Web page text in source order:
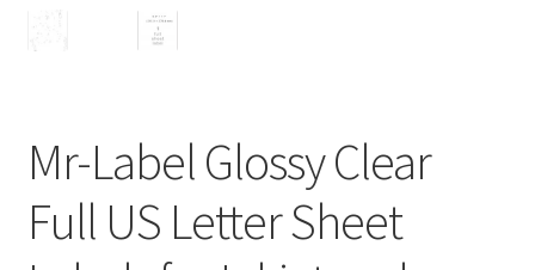
Clear Labels
Full Sheet Labels
Mr-Label Glossy Clear
Full US Letter Sheet